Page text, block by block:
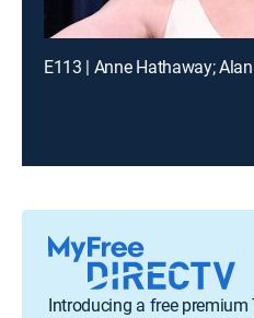
E113 | Anne Hathaway;
Introducing a free premium